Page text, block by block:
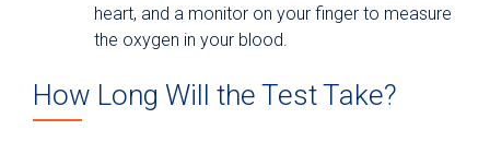
heart, and a monitor on your finger to measure
the oxygen in your blood.
How Long Will the Test Take?